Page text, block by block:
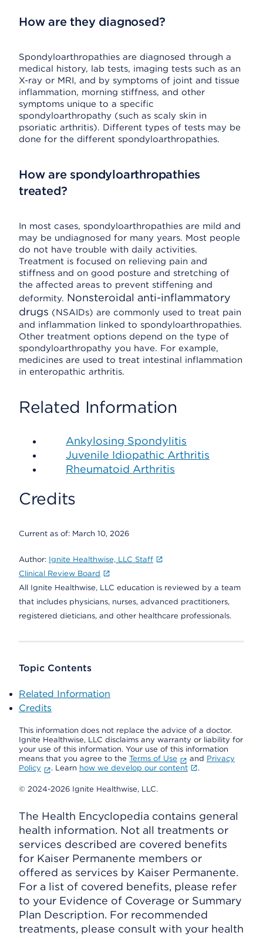
How are they diagnosed?
Spondyloarthropathies are diagnosed through a
medical history, lab tests, imaging tests such as an
X-ray or MRI, and by symptoms of joint and tissue
inflammation, morning stiffness, and other
symptoms unique to a specific
spondyloarthropathy (such as scaly skin in
psoriatic arthritis). Different types of tests may be
done for the different spondyloarthropathies.
How are spondyloarthropathies
treated?
In most cases, spondyloarthropathies are mild and
may be undiagnosed for many years. Most people
do not have trouble with daily activities.
Treatment is focused on relieving pain and
stiffness and on good posture and stretching of
the affected areas to prevent stiffening and
deformity. Nonsteroidal anti-inflammatory
drugs (NSAIDs) are commonly used to treat pain
and inflammation linked to spondyloarthropathies.
Other treatment options depend on the type of
spondyloarthropathy you have. For example,
medicines are used to treat intestinal inflammation
in enteropathic arthritis.
Related Information
Ankylosing Spondylitis
Juvenile Idiopathic Arthritis
Rheumatoid Arthritis
Credits
Current as of: March 10, 2026
Author: Ignite Healthwise, LLC Staff
Clinical Review Board
All Ignite Healthwise, LLC education is reviewed by a team
that includes physicians, nurses, advanced practitioners,
registered dieticians, and other healthcare professionals.
Topic Contents
Related Information
Credits
This information does not replace the advice of a doctor.
Ignite Healthwise, LLC disclaims any warranty or liability for
your use of this information. Your use of this information
means that you agree to the Terms of Use and Privacy
Policy
. Learn how we develop our content .
© 2024-2026 Ignite Healthwise, LLC.
The Health Encyclopedia contains general
health information. Not all treatments or
services described are covered benefits
for Kaiser Permanente members or
offered as services by Kaiser Permanente.
For a list of covered benefits, please refer
to your Evidence of Coverage or Summary
Plan Description. For recommended
treatments, please consult with your health